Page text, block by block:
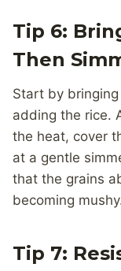
Tip 6:
Then
Start by
adding the rice.
the heat, cover
at a gentle
that the grains
becoming
Tip 7: